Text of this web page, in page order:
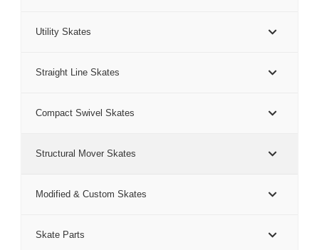
Utility Skates
Straight Line Skates
Compact Swivel Skates
Structural Mover Skates
Modified & Custom Skates
Skate Parts